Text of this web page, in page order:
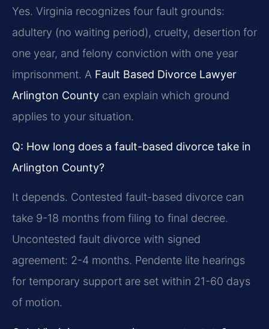
Yes. Virginia recognizes four fault grounds:
adultery (no waiting period), cruelty, desertion for
one year, and felony conviction with one year
imprisonment. A Fault Based Divorce Lawyer
Arlington County can explain which ground
applies to your situation.
Q: How long does a fault-based divorce take in
Arlington County?
It depends. Contested fault-based divorce can
take 9-18 months from filing to final decree.
Uncontested fault divorce with signed
agreement: 2-4 months. Pendente lite hearings
for temporary support are set within 21-60 days
of motion.